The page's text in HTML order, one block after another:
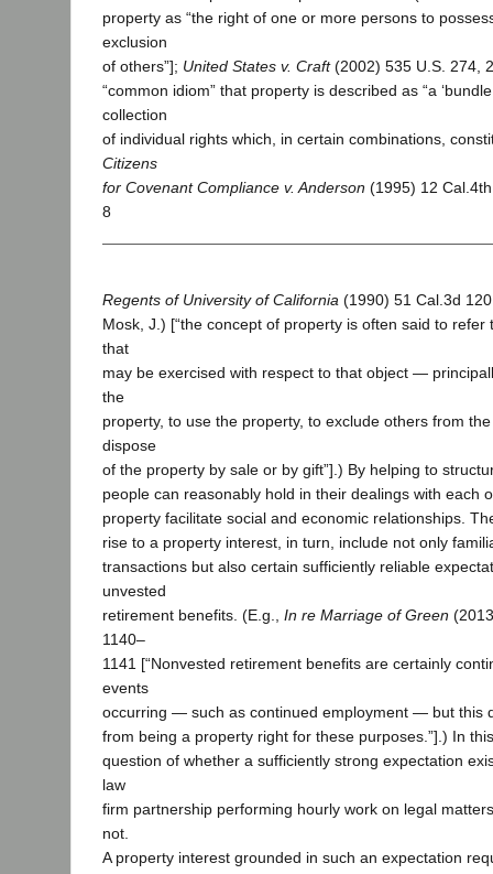
property as “the right of one or more persons to
exclusion
of others”]; United States v. Craft(2002) 535 U.S. 274,
“common idiom” that property is described as “a
collection
of individual rights which, in certain combinations,
Citizens
for Covenant Compliance v. Anderson (1995) 12
8
Regents of University of California (1990) 51 Cal.3d
Mosk, J.) [“the concept of property is often said to refer
that
may be exercised with respect to that object —
the
property, to use the property, to exclude others from
dispose
of the property by sale or by gift”].) By helping to
people can reasonably hold in their dealings with each
property facilitate social and economic relationships.
rise to a property interest, in turn, include not only
transactions but also certain sufficiently reliable
unvested
retirement benefits. (E.g., In re Marriage of Green
1140–
1141 [“Nonvested retirement benefits are certainly
events
occurring — such as continued employment — but this
from being a property right for these purposes.”].) In
question of whether a sufficiently strong expectation
law
firm partnership performing hourly work on legal
not.
A property interest grounded in such an expectation